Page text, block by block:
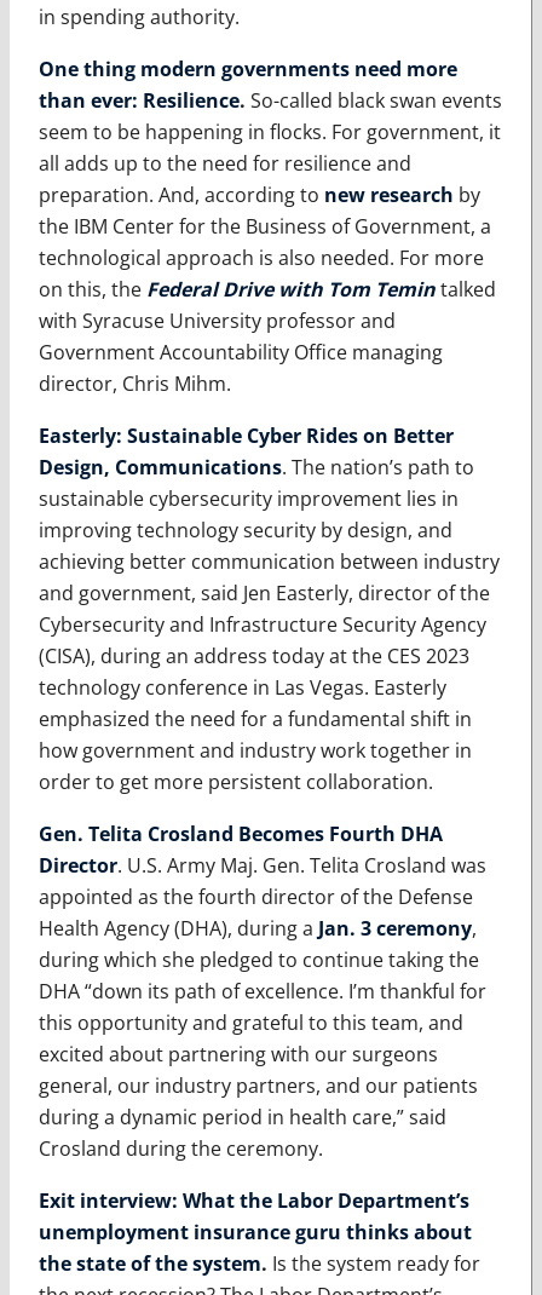
in spending authority.
One thing modern governments need more
than ever: Resilience. So-called black swan events
seem to be happening in flocks. For government, it
all adds up to the need for resilience and
preparation. And, according to new research by
the IBM Center for the Business of Government, a
technological approach is also needed. For more
on this, the Federal Drive with Tom Temintalked
with Syracuse University professor and
Government Accountability Office managing
director, Chris Mihm.
Easterly: Sustainable Cyber Rides on Better
Design, Communications. The nation’s path to
sustainable cybersecurity improvement lies in
improving technology security by design, and
achieving better communication between industry
and government, said Jen Easterly, director of the
Cybersecurity and Infrastructure Security Agency
(CISA), during an address today at the CES 2023
technology conference in Las Vegas. Easterly
emphasized the need for a fundamental shift in
how government and industry work together in
order to get more persistent collaboration.
Gen. Telita Crosland Becomes Fourth DHA
Director. U.S. Army Maj. Gen. Telita Crosland was
appointed as the fourth director of the Defense
Health Agency (DHA), during a Jan. 3 ceremony,
during which she pledged to continue taking the
DHA “down its path of excellence. I’m thankful for
this opportunity and grateful to this team, and
excited about partnering with our surgeons
general, our industry partners, and our patients
during a dynamic period in health care,” said
Crosland during the ceremony.
Exit interview: What the Labor Department’s
unemployment insurance guru thinks about
the state of the system. Is the system ready for